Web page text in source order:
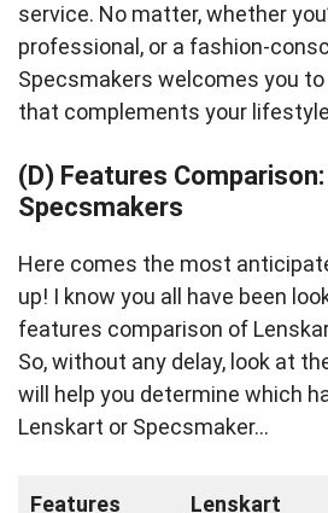
service. No matter, whether
professional, or a fashion-
Specsmakers welcomes you
that complements your
(D) Features
Specsmakers
Here comes the most
up! I know you all have been
features comparison of
So, without any delay, look at
will help you determine which
Lenskart or Specsmaker…
Features Lenskart